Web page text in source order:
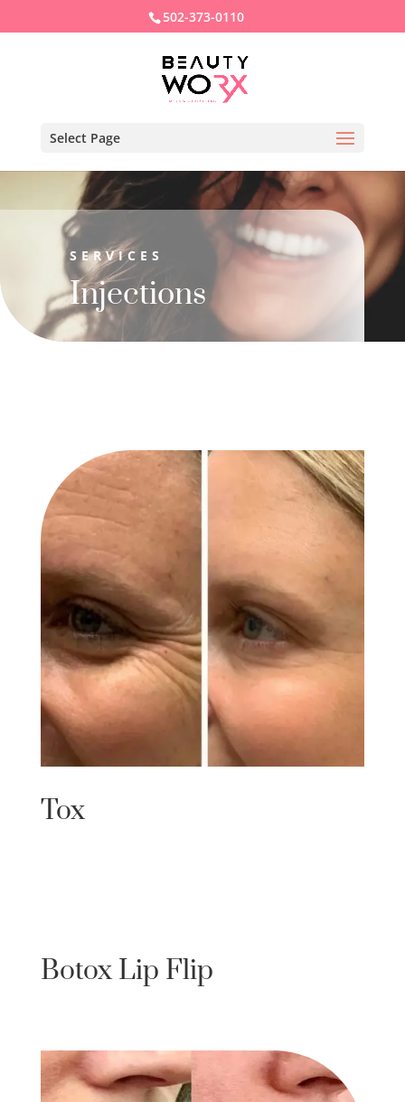
502-373-0110
Select Page
SERVICES
Injections
Tox
Botox Lip Flip